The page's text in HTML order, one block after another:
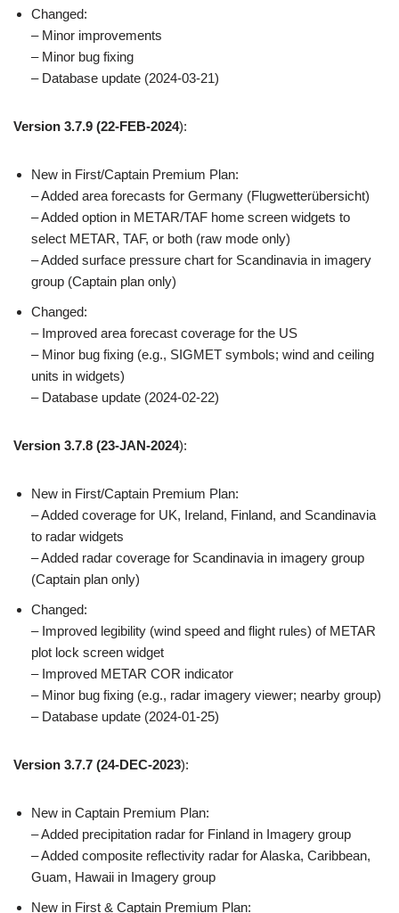
Changed:
– Minor improvements
– Minor bug fixing
– Database update (2024-03-21)
Version 3.7.9 (22-FEB-2024):
New in First/Captain Premium Plan:
– Added area forecasts for Germany (Flugwetterübersicht)
– Added option in METAR/TAF home screen widgets to
select METAR, TAF, or both (raw mode only)
– Added surface pressure chart for Scandinavia in imagery
group (Captain plan only)
Changed:
– Improved area forecast coverage for the US
– Minor bug fixing (e.g., SIGMET symbols; wind and ceiling
units in widgets)
– Database update (2024-02-22)
Version 3.7.8 (23-JAN-2024):
New in First/Captain Premium Plan:
– Added coverage for UK, Ireland, Finland, and Scandinavia
to radar widgets
– Added radar coverage for Scandinavia in imagery group
(Captain plan only)
Changed:
– Improved legibility (wind speed and flight rules) of METAR
plot lock screen widget
– Improved METAR COR indicator
– Minor bug fixing (e.g., radar imagery viewer; nearby group)
– Database update (2024-01-25)
Version 3.7.7 (24-DEC-2023):
New in Captain Premium Plan:
– Added precipitation radar for Finland in Imagery group
– Added composite reflectivity radar for Alaska, Caribbean,
Guam, Hawaii in Imagery group
New in First & Captain Premium Plan: